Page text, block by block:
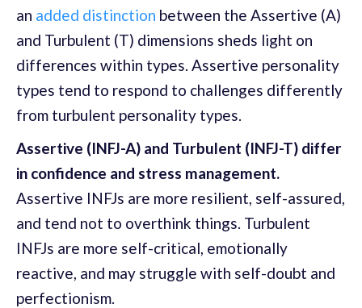
an added distinction between the Assertive (A)
and Turbulent (T) dimensions sheds light on
differences within types. Assertive personality
types tend to respond to challenges differently
from turbulent personality types.
Assertive (INFJ-A) and Turbulent (INFJ-T) differ
in confidence and stress management.
Assertive INFJs are more resilient, self-assured,
and tend not to overthink things. Turbulent
INFJs are more self-critical, emotionally
reactive, and may struggle with self-doubt and
perfectionism.